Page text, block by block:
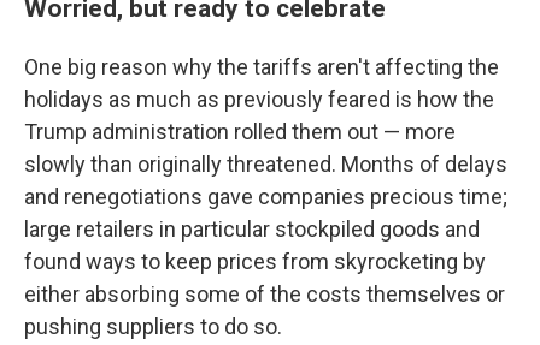
Worried, but ready to celebrate
One big reason why the tariffs aren't affecting the
holidays as much as previously feared is how the
Trump administration rolled them out — more
slowly than originally threatened. Months of delays
and renegotiations gave companies precious time;
large retailers in particular stockpiled goods and
found ways to keep prices from skyrocketing by
either absorbing some of the costs themselves or
pushing suppliers to do so.